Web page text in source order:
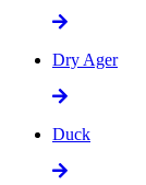
Dry Ager
Duck